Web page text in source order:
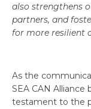
also strengthens
partners, and
for more resilient
As the
SEA CAN Alliance
testament to the